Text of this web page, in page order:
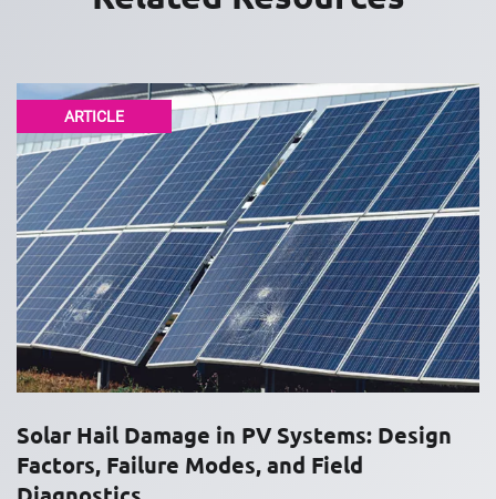
ARTICLE
Solar Hail Damage in PV Systems: Design
Factors, Failure Modes, and Field